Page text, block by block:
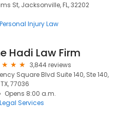
St, Jacksonville, FL, 32202
Personal Injury Law
Hadi Law Firm
3,844 reviews
Square Blvd Suite 140, Ste 140,
77036
Opens 8:00 a.m.
Legal Services